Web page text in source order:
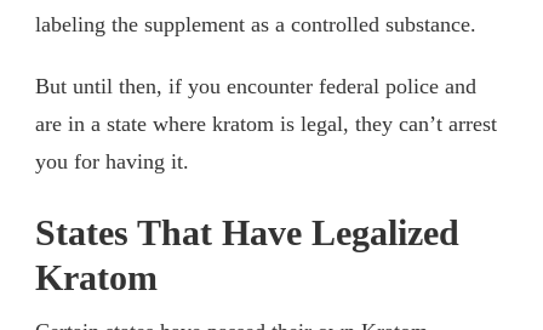
labeling the supplement as a controlled substance.
But until then, if you encounter federal police and
are in a state where kratom is legal, they can’t arrest
you for having it.
States That Have Legalized
Kratom